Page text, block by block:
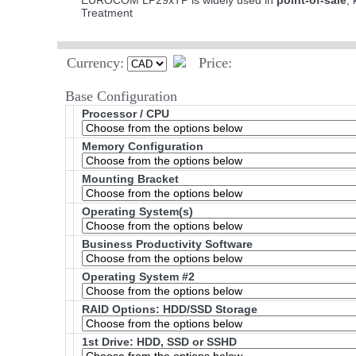
Treatment
Currency: Price:
Base Configuration
Processor / CPU
Memory Configuration
Mounting Bracket
Operating System(s)
Business Productivity Software
Operating System #2
RAID Options: HDD/SSD Storage
1st Drive: HDD, SSD or SSHD